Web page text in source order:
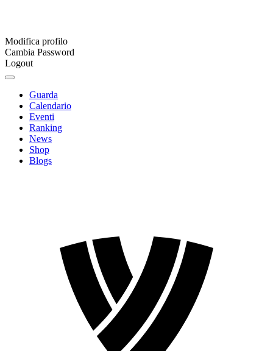
Modifica profilo
Cambia Password
Logout
Guarda
Calendario
Eventi
Ranking
News
Shop
Blogs